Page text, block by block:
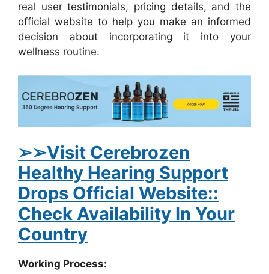
real user testimonials, pricing details, and the
official website to help you make an informed
decision about incorporating it into your
wellness routine.
➢➢Visit Cerebrozen
Healthy Hearing Support
Drops Official Website::
Check Availability In Your
Country
Working Process: